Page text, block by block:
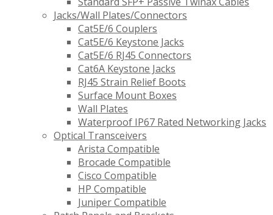
Jacks/Wall Plates/Connectors
Cat5E/6 Couplers
Cat5E/6 Keystone Jacks
Cat5E/6 RJ45 Connectors
Cat6A Keystone Jacks
RJ45 Strain Relief Boots
Surface Mount Boxes
Wall Plates
Waterproof IP67 Rated Networking Jacks
Optical Transceivers
Arista Compatible
Brocade Compatible
Cisco Compatible
HP Compatible
Juniper Compatible